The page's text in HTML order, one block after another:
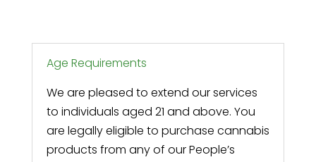
Age Requirements
We are pleased to extend our services
to individuals aged 21 and above. You
are legally eligible to purchase cannabis
products from any of our People’s